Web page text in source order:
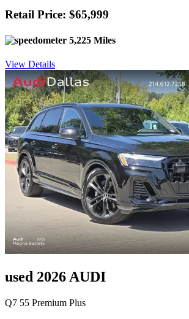
Retail Price: $65,999
5,225 Miles
View Details
used 2026 AUDI
Q7 55 Premium Plus